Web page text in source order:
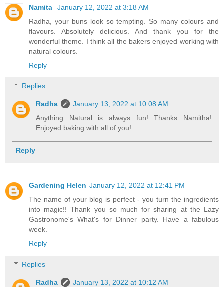
Namita
January 12, 2022 at 3:18 AM
Radha, your buns look so tempting. So many colours and
flavours. Absolutely delicious. And thank you for the
wonderful theme. I think all the bakers enjoyed working with
natural colours.
Reply
Replies
Radha
January 13, 2022 at 10:08 AM
Anything Natural is always fun! Thanks Namitha!
Enjoyed baking with all of you!
Reply
Gardening Helen January 12, 2022 at 12:41 PM
The name of your blog is perfect - you turn the ingredients
into magic!! Thank you so much for sharing at the Lazy
Gastronome's What's for Dinner party. Have a fabulous
week.
Reply
Replies
Radha
January 13, 2022 at 10:12 AM